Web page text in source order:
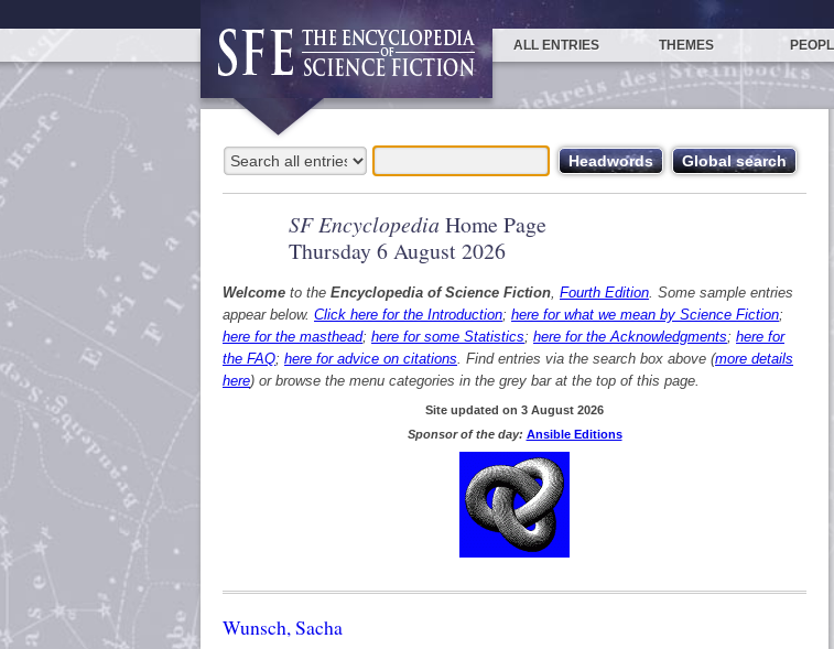
ALL ENTRIES THEMES
SF Encyclopedia Home Page
Thursday 6 August 2026
Welcome to the Encyclopedia of Science Fiction, Fourth Edition. Some sample entries
appear below. Click here for the Introduction; here for what we mean by Science Fiction;
here for the masthead; here for some Statistics; here for the Acknowledgments; here for
the FAQ; here for advice on citations. Find entries via the search box above (more details
here) or browse the menu categories in the grey bar at the top of this page.
Site updated on 3 August 2026
Sponsor of the day: Ansible Editions
Wunsch, Sacha